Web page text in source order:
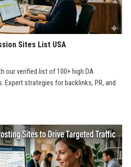
Sites List USA
our verified list of 100+ high DA
Expert strategies for backlinks, PR, and